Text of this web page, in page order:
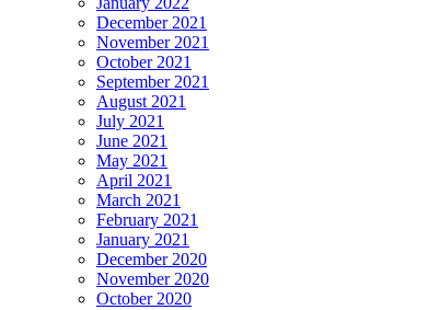
December 2021
November 2021
October 2021
September 2021
August 2021
July 2021
June 2021
May 2021
April 2021
March 2021
February 2021
January 2021
December 2020
November 2020
October 2020